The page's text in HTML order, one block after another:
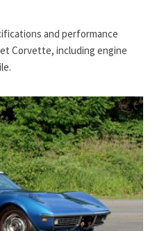
and performance
Corvette, including engine